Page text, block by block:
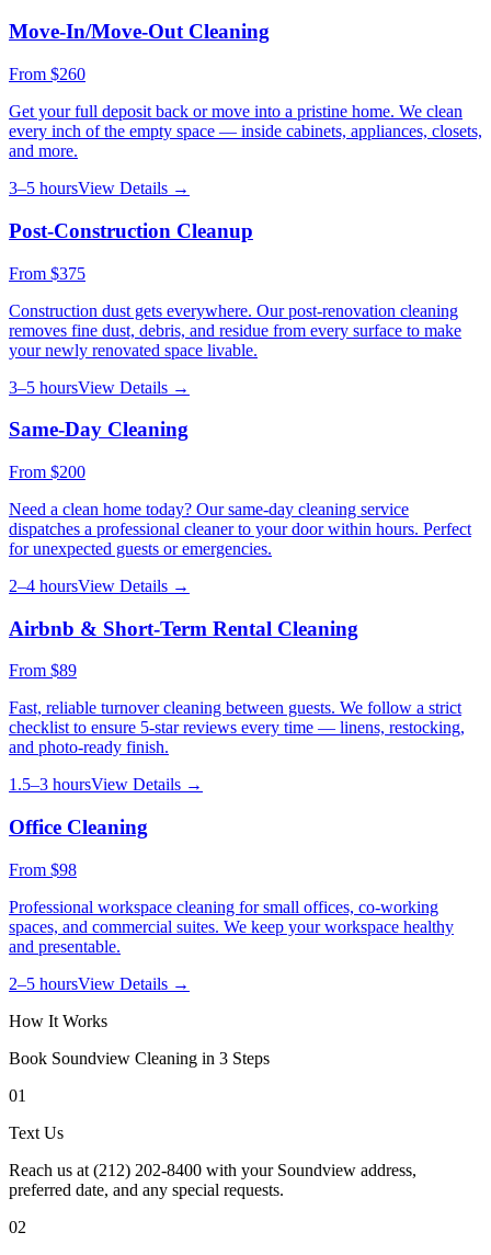
Move-In/Move-Out Cleaning
From $260
Get your full deposit back or move into a pristine home. We clean
every inch of the empty space — inside cabinets, appliances, closets,
and more.
3–5 hoursView Details →
Post-Construction Cleanup
From $375
Construction dust gets everywhere. Our post-renovation cleaning
removes fine dust, debris, and residue from every surface to make
your newly renovated space livable.
3–5 hoursView Details →
Same-Day Cleaning
From $200
Need a clean home today? Our same-day cleaning service
dispatches a professional cleaner to your door within hours. Perfect
for unexpected guests or emergencies.
2–4 hoursView Details →
Airbnb & Short-Term Rental Cleaning
From $89
Fast, reliable turnover cleaning between guests. We follow a strict
checklist to ensure 5-star reviews every time — linens, restocking,
and photo-ready finish.
1.5–3 hoursView Details →
Office Cleaning
From $98
Professional workspace cleaning for small offices, co-working
spaces, and commercial suites. We keep your workspace healthy
and presentable.
2–5 hoursView Details →
How It Works
Book Soundview Cleaning in 3 Steps
01
Text Us
Reach us at (212) 202-8400 with your Soundview address,
preferred date, and any special requests.
02